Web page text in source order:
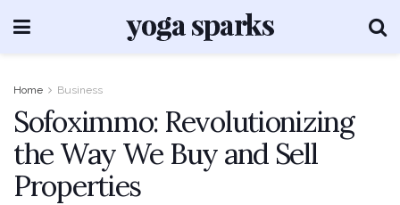
Home Business
Sofoximmo: Revolutionizing
the Way We Buy and Sell
Properties